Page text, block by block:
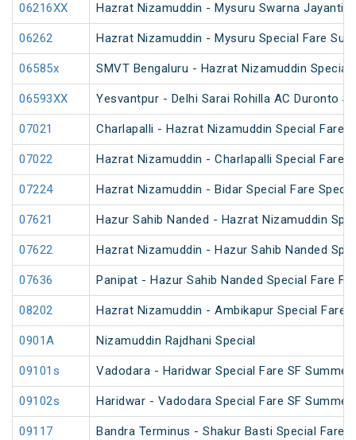
06216XX Hazrat Nizamuddin - Mysuru Swarna Jayanti
06262 Hazrat Nizamuddin - Mysuru Special Fare
06585x SMVT Bengaluru - Hazrat Nizamuddin Special
06593XX Yesvantpur - Delhi Sarai Rohilla AC Duronto
07021 Charlapalli - Hazrat Nizamuddin Special Fare
07022 Hazrat Nizamuddin - Charlapalli Special Fare
07224 Hazrat Nizamuddin - Bidar Special Fare
07621 Hazur Sahib Nanded - Hazrat Nizamuddin
07622 Hazrat Nizamuddin - Hazur Sahib Nanded
07636 Panipat - Hazur Sahib Nanded Special Fare
08202 Hazrat Nizamuddin - Ambikapur Special Fare
0901A Nizamuddin Rajdhani Special
09101s Vadodara - Haridwar Special Fare SF Summer
09102s Haridwar - Vadodara Special Fare SF Summer
09117 Bandra Terminus - Shakur Basti Special Fare